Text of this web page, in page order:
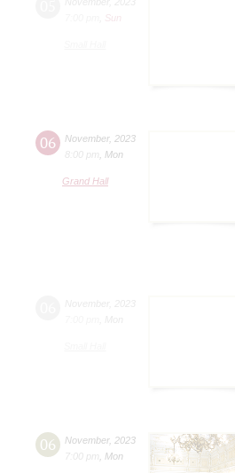
Sun
06 November, 2023
8:00 pm
Mon
Grand Hall
06 November, 2023
7:00 pm
Mon